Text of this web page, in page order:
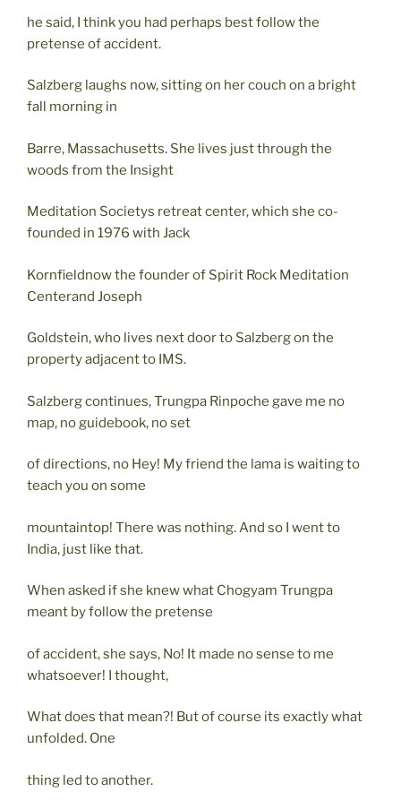
he said, I think you had perhaps best follow the
pretense of accident.
Salzberg laughs now, sitting on her couch on a bright
fall morning in
Barre, Massachusetts. She lives just through the
woods from the Insight
Meditation Societys retreat center, which she co-
founded in 1976 with Jack
Kornfieldnow the founder of Spirit Rock Meditation
Centerand Joseph
Goldstein, who lives next door to Salzberg on the
property adjacent to IMS.
Salzberg continues, Trungpa Rinpoche gave me no
map, no guidebook, no set
of directions, no Hey! My friend the lama is waiting to
teach you on some
mountaintop! There was nothing. And so I went to
India, just like that.
When asked if she knew what Chogyam Trungpa
meant by follow the pretense
of accident, she says, No! It made no sense to me
whatsoever! I thought,
What does that mean?! But of course its exactly what
unfolded. One
thing led to another.